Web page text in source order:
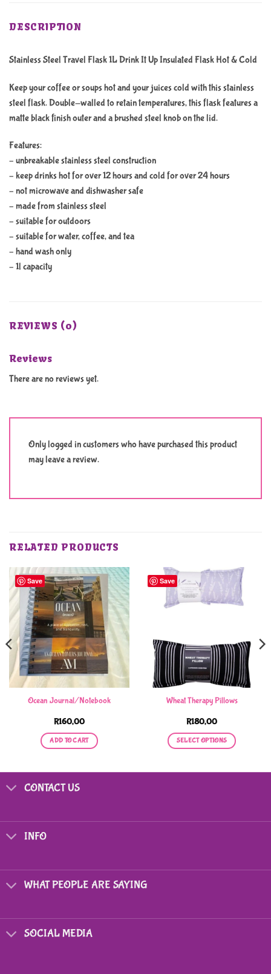
DESCRIPTION
Stainless Steel Travel Flask 1L Drink It Up Insulated Flask Hot & Cold
Keep your coffee or soups hot and your juices cold with this stainless
steel flask. Double-walled to retain temperatures, this flask features a
matte black finish outer and a brushed steel knob on the lid.
Features:
– unbreakable stainless steel construction
– keep drinks hot for over 12 hours and cold for over 24 hours
– not microwave and dishwasher safe
– made from stainless steel
– suitable for outdoors
– suitable for water, coffee, and tea
– hand wash only
– 1l capacity
REVIEWS (0)
Reviews
There are no reviews yet.
Only logged in customers who have purchased this product
may leave a review.
RELATED PRODUCTS
Save
Ocean Journal/Notebook
R160,00
ADD TO CART
Save
Wheat Therapy Pillows
R180,00
SELECT OPTIONS
chosen
page
CONTACT US
INFO
WHAT PEOPLE ARE SAYING
SOCIAL MEDIA